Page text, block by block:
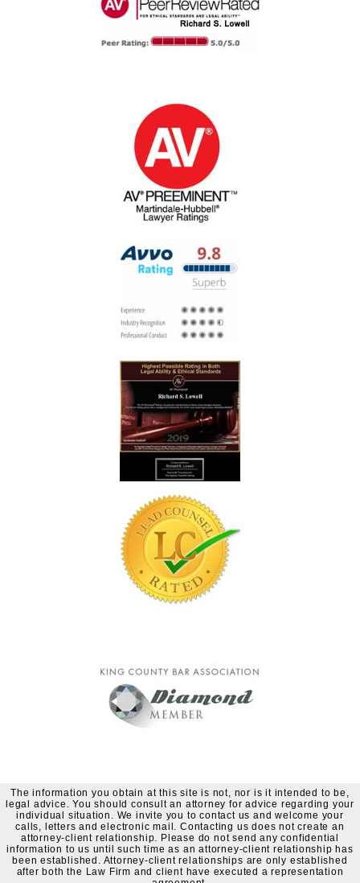
The information you obtain at this site is not, nor is it intended to be,
legal advice. You should consult an attorney for advice regarding your
individual situation. We invite you to contact us and welcome your
calls, letters and electronic mail. Contacting us does not create an
attorney-client relationship. Please do not send any confidential
information to us until such time as an attorney-client relationship has
been established. Attorney-client relationships are only established
after both the Law Firm and client have executed a representation